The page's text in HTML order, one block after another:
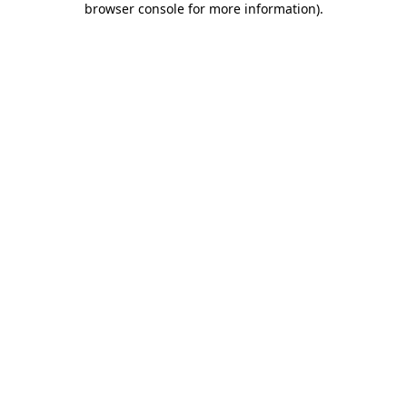
browser console for more information).